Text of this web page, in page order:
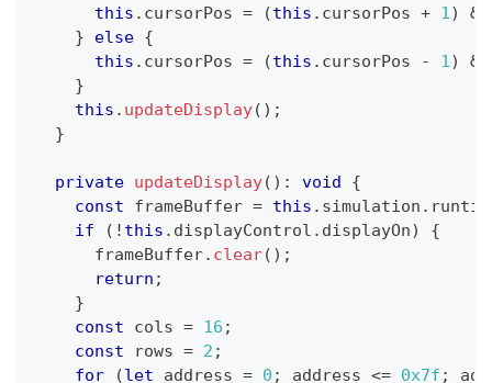
this . cursorPos = (this . cursorPos + 1 ) &
}
else {
this . cursorPos = (this . cursorPos - 1 ) &
}
this . updateDisplay( ) ;
}
private updateDisplay( ) : void
{
const frameBuffer = this . simulation .
if
( ! this . displayControl . displayOn)
{
      frameBuffer
. clear( ) ;
return ;
}
const cols = 16 ;
const rows = 2 ;
for
(let address = 0 ; address <= 0x7f ;